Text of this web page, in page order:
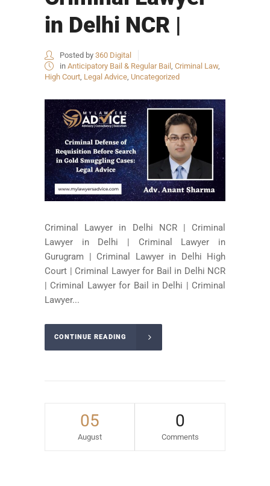
in Delhi NCR |
Posted by 360 Digital
in Anticipatory Bail & Regular Bail , Criminal Law,
High Court, Legal Advice, Uncategorized
Criminal Lawyer in Delhi NCR | Criminal
Lawyer in Delhi | Criminal Lawyer in
Gurugram | Criminal Lawyer in Delhi High
Court | Criminal Lawyer for Bail in Delhi NCR
| Criminal Lawyer for Bail in Delhi | Criminal
Lawyer...
CONTINUE READING
05
August
0
Comments